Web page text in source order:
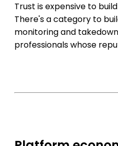
Trust is expensive to
There's a category to
monitoring and
professionals whose